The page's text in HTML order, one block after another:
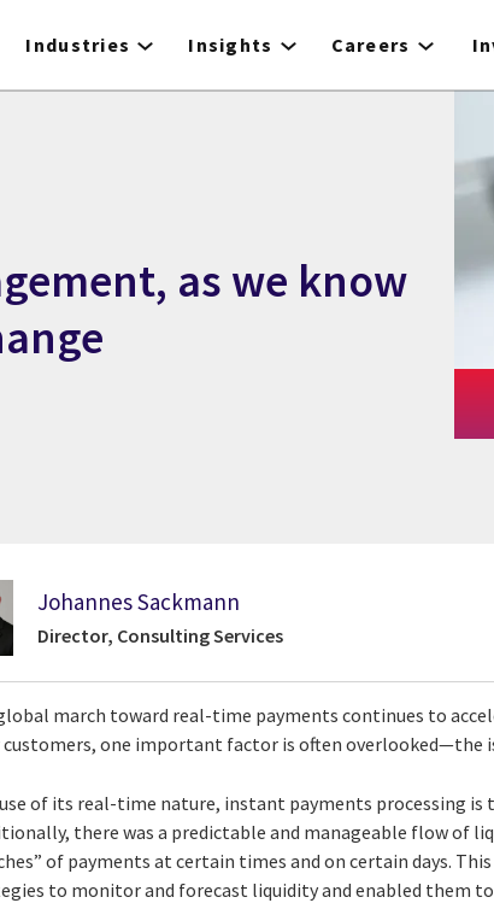
Industries Insights Careers
as we know
Johannes Sackmann
Director, Consulting Services
march toward real-time payments continues to
one important factor is often overlooked—the
of its real-time nature, instant payments processing
there was a predictable and manageable flow of
of payments at certain times and on certain days.
to monitor and forecast liquidity and enabled them